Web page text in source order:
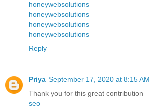
honeywebsolutions
honeywebsolutions
honeywebsolutions
honeywebsolutions
Reply
Priya September 17, 2020 at 8:15 AM
Thank you for this great contribution
seo